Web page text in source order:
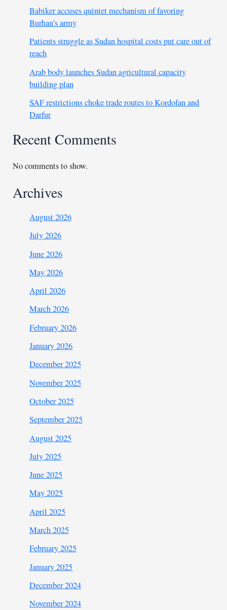
Babiker accuses quintet mechanism of favoring
Burhan’s army
Patients struggle as Sudan hospital costs put care out of
reach
Arab body launches Sudan agricultural capacity
building plan
SAF restrictions choke trade routes to Kordofan and
Darfur
Recent Comments
No comments to show.
Archives
August 2026
July 2026
June 2026
May 2026
April 2026
March 2026
February 2026
January 2026
December 2025
November 2025
October 2025
September 2025
August 2025
July 2025
June 2025
May 2025
April 2025
March 2025
February 2025
January 2025
December 2024
November 2024